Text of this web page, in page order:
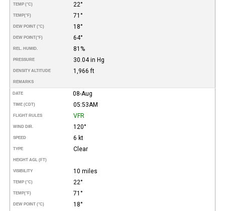
TEMP (°C) 22°
TEMP(°F) 71°
DEW POINT (°C) 18°
DEW POINT(°F) 64°
REL. HUMID. 81%
PRESSURE 30.04 in Hg
DENSITY ALTITUDE 1,966 ft
REMARKS
DATE 08-Aug
TIME (CDT) 05:53AM
FLIGHT RULES VFR
WIND DIR. 120°
SPEED 6 kt
TYPE Clear
HEIGHT AGL (FT)
VISIBILITY 10 miles
TEMP (°C) 22°
TEMP(°F) 71°
DEW POINT (°C) 18°